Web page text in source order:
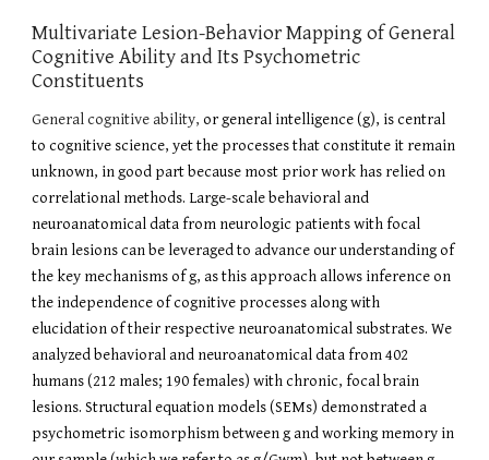
Multivariate Lesion-Behavior Mapping of General
Cognitive Ability and Its Psychometric
Constituents
General cognitive ability,or general intelligence (g), is central
to cognitive science, yet the processes that constitute it remain
unknown, in good part because most prior work has relied on
correlational methods. Large-scale behavioral and
neuroanatomical data from neurologic patients with focal
brain lesions can be leveraged to advance our understanding of
the key mechanisms of g, as this approach allows inference on
the independence of cognitive processes along with
elucidation of their respective neuroanatomical substrates. We
analyzed behavioral and neuroanatomical data from 402
humans (212 males; 190 females) with chronic, focal brain
lesions. Structural equation models (SEMs) demonstrated a
psychometric isomorphism between g and working memory in